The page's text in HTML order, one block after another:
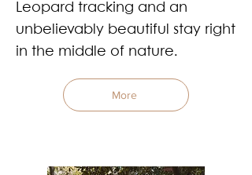
Leopard tracking and an
unbelievably beautiful stay right
in the middle of nature.
More